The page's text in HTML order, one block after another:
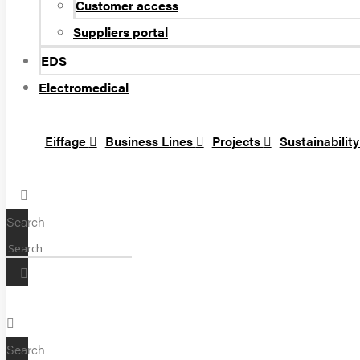
Customer access
Suppliers portal
EDS
Electromedical
Eiffage Business Lines Projects
Search
Search